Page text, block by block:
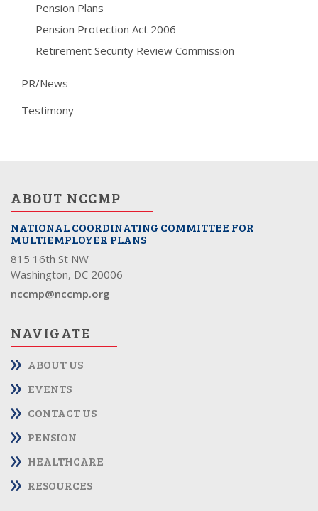
Pension Plans
Pension Protection Act 2006
Retirement Security Review Commission
PR/News
Testimony
ABOUT NCCMP
NATIONAL COORDINATING COMMITTEE FOR
MULTIEMPLOYER PLANS
815 16th St NW
Washington, DC 20006
nccmp@nccmp.org
NAVIGATE
ABOUT US
EVENTS
CONTACT US
PENSION
HEALTHCARE
RESOURCES